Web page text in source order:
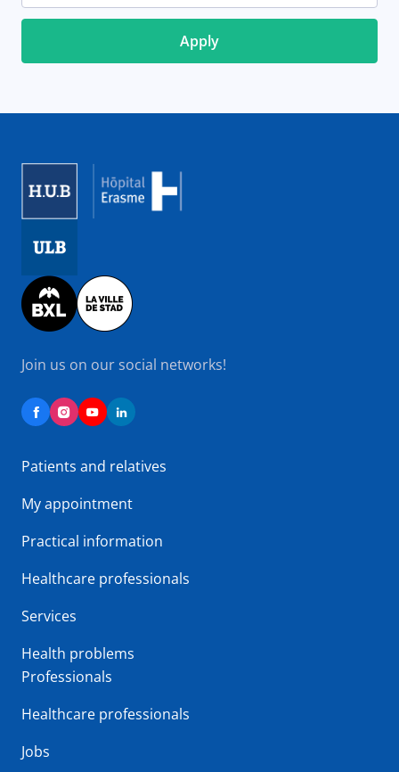
Image
Join us on our social networks!
Patients and relatives
My appointment
Practical information
Healthcare professionals
Services
Health problems
Professionals
Healthcare professionals
Jobs